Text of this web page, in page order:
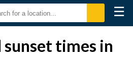
☰
sunset times in